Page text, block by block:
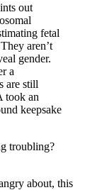
out
fetal
aren’t
gender.
a
are still
took an
keepsake
troubling?
about, this